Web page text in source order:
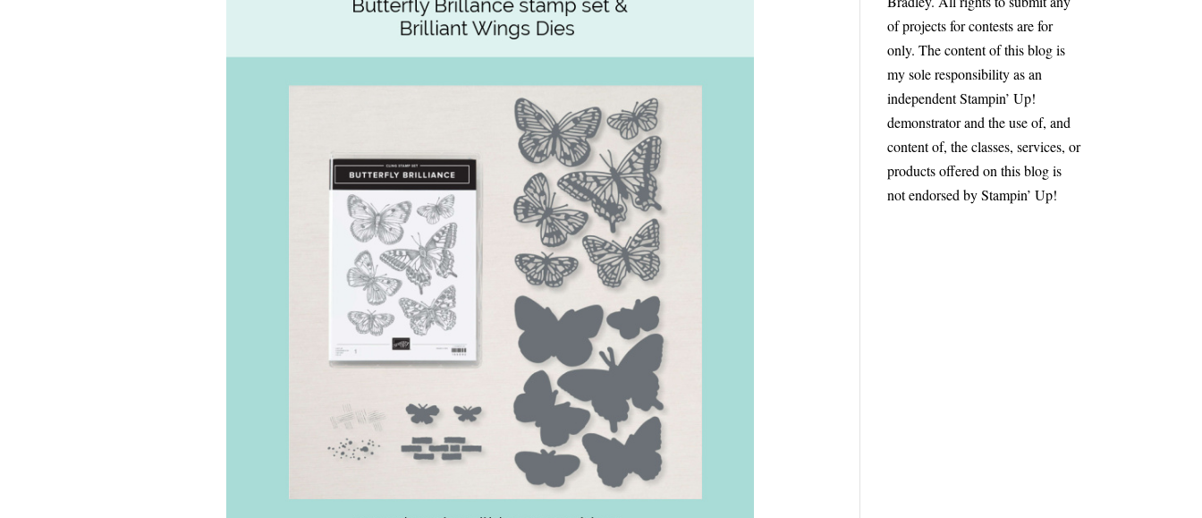
of projects for contests are for
only. The content of this blog is
my sole responsibility as an
independent Stampin’ Up!
demonstrator and the use of, and
content of, the classes, services, or
products offered on this blog is
not endorsed by Stampin’ Up!